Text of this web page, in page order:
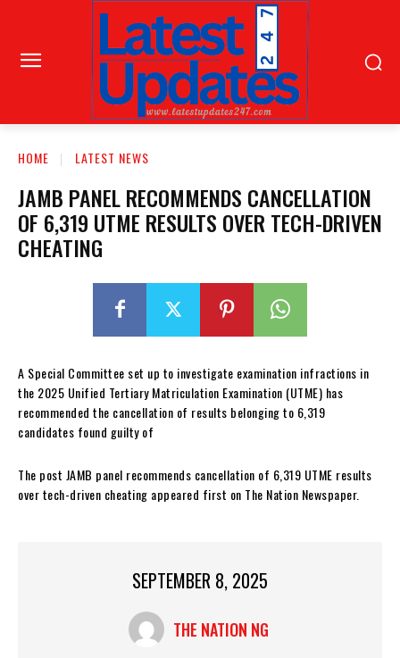
HOME LATEST NEWS
JAMB PANEL RECOMMENDS CANCELLATION
OF 6,319 UTME RESULTS OVER TECH-DRIVEN
CHEATING
A Special Committee set up to investigate examination infractions in
the 2025 Unified Tertiary Matriculation Examination (UTME) has
recommended the cancellation of results belonging to 6,319
candidates found guilty of
The post JAMB panel recommends cancellation of 6,319 UTME results
over tech-driven cheating appeared first on The Nation Newspaper.
SEPTEMBER 8, 2025
THE NATION NG